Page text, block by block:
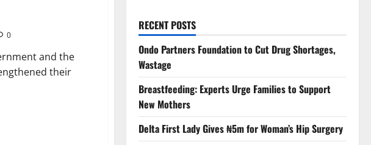
0
and the
their
RECENT POSTS
Ondo Partners Foundation to Cut Drug Shortages,
Wastage
Breastfeeding: Experts Urge Families to Support
New Mothers
Delta First Lady Gives ₦5m for Woman’s Hip Surgery